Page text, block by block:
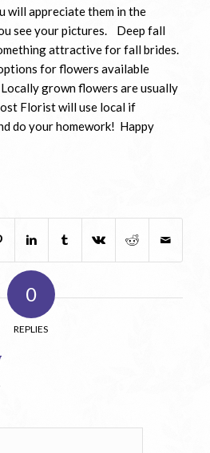
will appreciate them in the
see your pictures. Deep fall
attractive for fall brides.
for flowers available
grown flowers are usually
Florist will use local if
do your homework! Happy
0
REPLIES